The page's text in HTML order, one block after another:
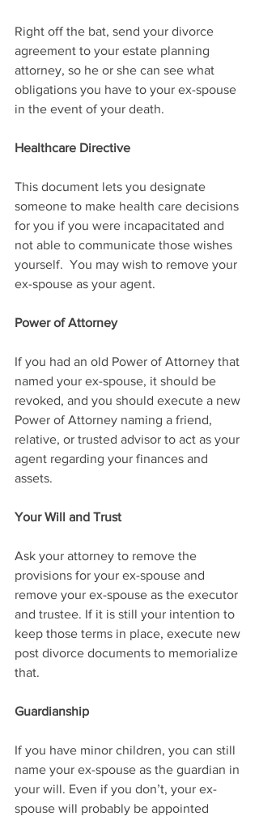
Right off the bat, send your divorce
agreement to your estate planning
attorney, so he or she can see what
obligations you have to your ex-spouse
in the event of your death.
Healthcare Directive
This document lets you designate
someone to make health care decisions
for you if you were incapacitated and
not able to communicate those wishes
yourself.  You may wish to remove your
ex-spouse as your agent.
Power of Attorney
If you had an old Power of Attorney that
named your ex-spouse, it should be
revoked, and you should execute a new
Power of Attorney naming a friend,
relative, or trusted advisor to act as your
agent regarding your finances and
assets.
Your Will and Trust
Ask your attorney to remove the
provisions for your ex-spouse and
remove your ex-spouse as the executor
and trustee. If it is still your intention to
keep those terms in place, execute new
post divorce documents to memorialize
that.
Guardianship
If you have minor children, you can still
name your ex-spouse as the guardian in
your will. Even if you don’t, your ex-
spouse will probably be appointed